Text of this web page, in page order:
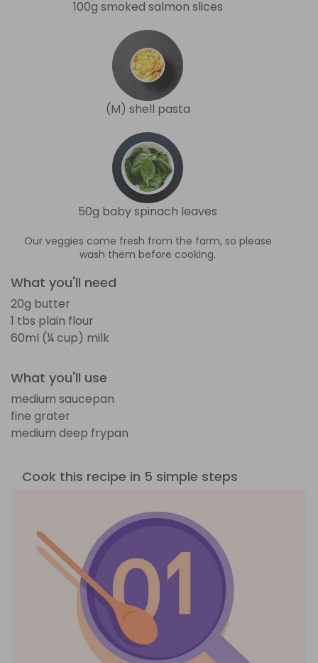
100g smoked salmon slices
(M) shell pasta
50g baby spinach leaves
Our veggies come fresh from the farm, so please
wash them before cooking.
What you'll need
20g butter
1 tbs plain flour
60ml (¼ cup) milk
What you'll use
medium saucepan
fine grater
medium deep frypan
Cook this recipe in 5 simple steps